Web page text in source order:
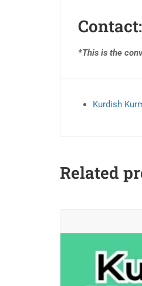
Contact:
*This is the
Kurdish
Related